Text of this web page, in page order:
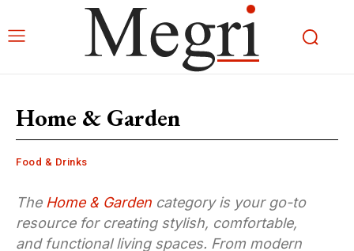
Home & Garden
Food & Drinks
The Home & Garden category is your go-to
resource for creating stylish, comfortable,
and functional living spaces. From modern